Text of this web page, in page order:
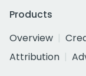
Products
Overview
Attribution